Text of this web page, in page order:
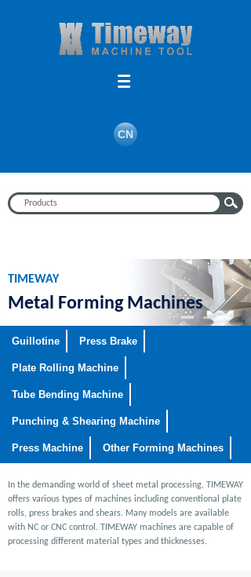
CN
TIMEWAY
Metal Forming Machines
Guillotine Press Brake
Plate Rolling Machine
Tube Bending Machine
Punching & Shearing Machine
Press Machine Other Forming Machines
In the demanding world of sheet metal processing, TIMEWAY
offers various types of machines including conventional plate
rolls, press brakes and shears. Many models are available
with NC or CNC control. TIMEWAY machines are capable of
processing different material types and thicknesses.